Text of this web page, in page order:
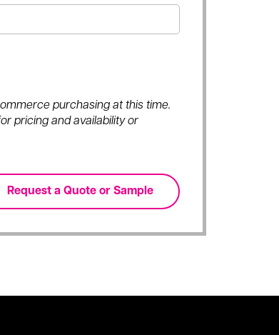
purchasing at this time.
pricing and availability or